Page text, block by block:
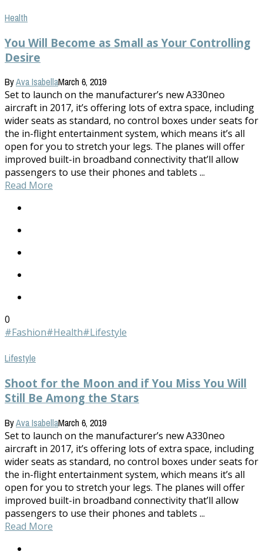
Health
You Will Become as Small as Your Controlling
Desire
ByAva IsabellaMarch 6, 2019
Set to launch on the manufacturer’s new A330neo
aircraft in 2017, it’s offering lots of extra space, including
wider seats as standard, no control boxes under seats for
the in-flight entertainment system, which means it’s all
open for you to stretch your legs. The planes will offer
improved built-in broadband connectivity that’ll allow
passengers to use their phones and tablets ...
Read More
0
#Fashion#Health#Lifestyle
Lifestyle
Shoot for the Moon and if You Miss You Will
Still Be Among the Stars
ByAva IsabellaMarch 6, 2019
Set to launch on the manufacturer’s new A330neo
aircraft in 2017, it’s offering lots of extra space, including
wider seats as standard, no control boxes under seats for
the in-flight entertainment system, which means it’s all
open for you to stretch your legs. The planes will offer
improved built-in broadband connectivity that’ll allow
passengers to use their phones and tablets ...
Read More